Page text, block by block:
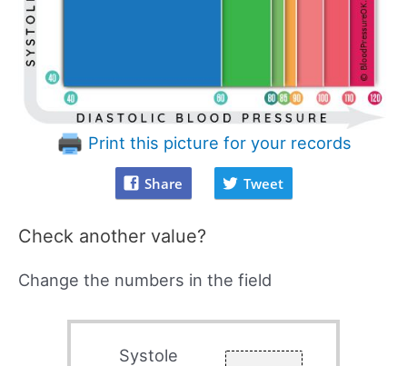
Print this picture for your records
Share Tweet
Check another value?
Change the numbers in the field
Systole